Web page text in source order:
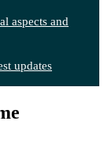
aspects and
updates